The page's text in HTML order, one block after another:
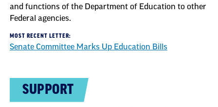
and functions of the Department of Education to other
Federal agencies.
MOST RECENT LETTER:
Senate Committee Marks Up Education Bills
SUPPORT